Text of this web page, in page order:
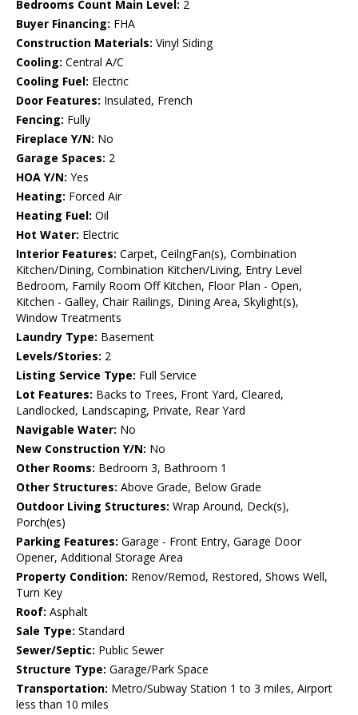
Bedrooms Count Main Level: 2
Buyer Financing: FHA
Construction Materials: Vinyl Siding
Cooling: Central A/C
Cooling Fuel: Electric
Door Features: Insulated, French
Fencing: Fully
Fireplace Y/N: No
Garage Spaces: 2
HOA Y/N: Yes
Heating: Forced Air
Heating Fuel: Oil
Hot Water: Electric
Interior Features: Carpet, CeilngFan(s), Combination
Kitchen/Dining, Combination Kitchen/Living, Entry Level
Bedroom, Family Room Off Kitchen, Floor Plan - Open,
Kitchen - Galley, Chair Railings, Dining Area, Skylight(s),
Window Treatments
Laundry Type: Basement
Levels/Stories: 2
Listing Service Type: Full Service
Lot Features: Backs to Trees, Front Yard, Cleared,
Landlocked, Landscaping, Private, Rear Yard
Navigable Water: No
New Construction Y/N: No
Other Rooms: Bedroom 3, Bathroom 1
Other Structures: Above Grade, Below Grade
Outdoor Living Structures: Wrap Around, Deck(s),
Porch(es)
Parking Features: Garage - Front Entry, Garage Door
Opener, Additional Storage Area
Property Condition: Renov/Remod, Restored, Shows Well,
Turn Key
Roof: Asphalt
Sale Type: Standard
Sewer/Septic: Public Sewer
Structure Type: Garage/Park Space
Transportation: Metro/Subway Station 1 to 3 miles, Airport
less than 10 miles